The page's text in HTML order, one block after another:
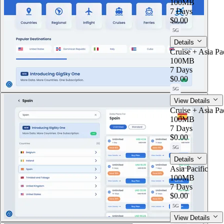
100MB
7 Days
$0.00
5G
Details
Cruise + Asia
100MB
7 Days
$0.00
5G
View Details
Cruise + Asia
100MB
7 Days
$0.00
5G
Details
Asia Pacific
100MB
7 Days
$0.00
5G
View Details